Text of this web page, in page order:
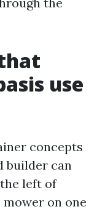
use
concepts
builder can
left of
on one